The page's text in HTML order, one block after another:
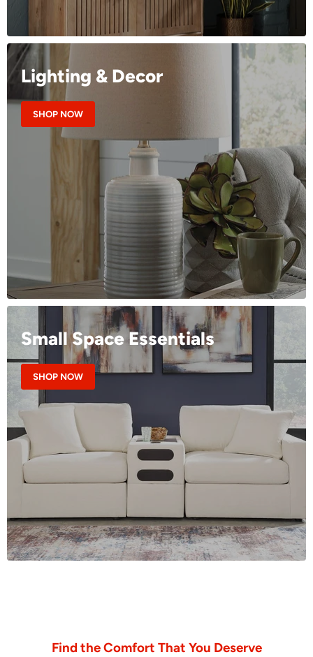
Lighting & Decor
SHOP NOW
Small Space Essentials
SHOP NOW
Find the Comfort That You Deserve